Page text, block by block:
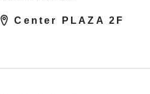
Center PLAZA 2F